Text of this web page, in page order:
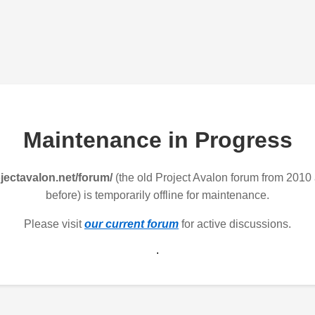
Maintenance in Progress
forum/(the old Project Avalon forum from 2010
before) is temporarily offline for maintenance.
Please visitour current forum for active discussions.
.